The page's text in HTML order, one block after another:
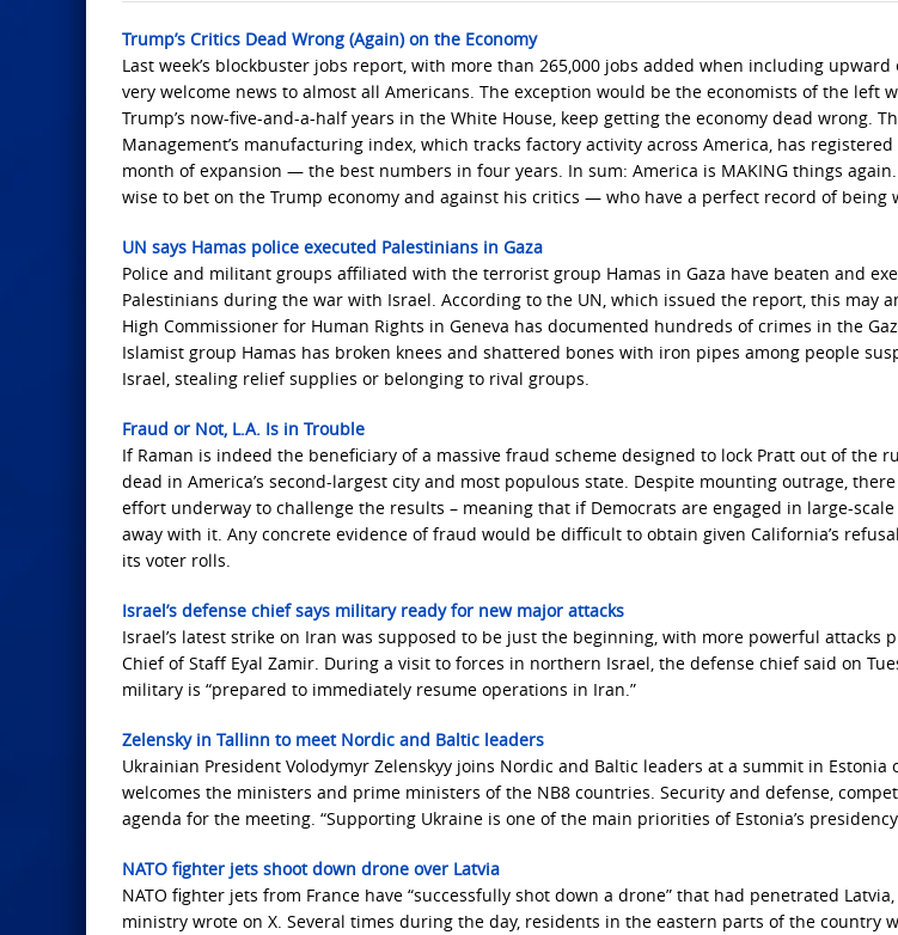
Trump’s Critics Dead Wrong (Again) on the Economy
Last week’s blockbuster jobs report, with more than 265,000 jobs added when including
very welcome news to almost all Americans. The exception would be the economists of the left
Trump’s now-five-and-a-half years in the White House, keep getting the economy dead wrong.
Management’s manufacturing index, which tracks factory activity across America, has
month of expansion — the best numbers in four years. In sum: America is MAKING things again.
wise to bet on the Trump economy and against his critics — who have a perfect record of being
UN says Hamas police executed Palestinians in Gaza
Police and militant groups affiliated with the terrorist group Hamas in Gaza have beaten and
Palestinians during the war with Israel. According to the UN, which issued the report, this may
High Commissioner for Human Rights in Geneva has documented hundreds of crimes in the
Islamist group Hamas has broken knees and shattered bones with iron pipes among people
Israel, stealing relief supplies or belonging to rival groups.
Fraud or Not, L.A. Is in Trouble
If Raman is indeed the beneficiary of a massive fraud scheme designed to lock Pratt out of the
dead in America’s second-largest city and most populous state. Despite mounting outrage,
effort underway to challenge the results – meaning that if Democrats are engaged in large-
away with it. Any concrete evidence of fraud would be difficult to obtain given California’s
its voter rolls.
Israel’s defense chief says military ready for new major attacks
Israel’s latest strike on Iran was supposed to be just the beginning, with more powerful attacks
Chief of Staff Eyal Zamir. During a visit to forces in northern Israel, the defense chief said on
military is “prepared to immediately resume operations in Iran.”
Zelensky in Tallinn to meet Nordic and Baltic leaders
Ukrainian President Volodymyr Zelenskyy joins Nordic and Baltic leaders at a summit in Estonia
welcomes the ministers and prime ministers of the NB8 countries. Security and defense,
agenda for the meeting. “Supporting Ukraine is one of the main priorities of Estonia’s
NATO fighter jets shoot down drone over Latvia
NATO fighter jets from France have “successfully shot down a drone” that had penetrated
ministry wrote on X. Several times during the day, residents in the eastern parts of the country